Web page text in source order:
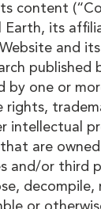
content
Earth, its
and
published
by one or
intellectual
are owned
and/or third
decompile,